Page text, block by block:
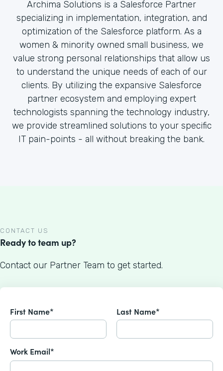
Archima Solutions is a Salesforce Partner
specializing in implementation, integration, and
optimization of the Salesforce platform. As a
women & minority owned small business, we
value strong personal relationships that allow us
to understand the unique needs of each of our
clients. By utilizing the expansive Salesforce
partner ecosystem and employing expert
technologists spanning the technology industry,
we provide streamlined solutions to your specific
IT pain-points - all without breaking the bank.
CONTACT US
Ready to team up?
Contact our Partner Team to get started.
First Name* Last Name*
Work Email*